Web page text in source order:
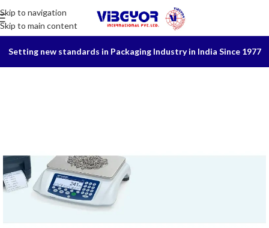
Skip to navigation
Skip to main content
Setting new standards in Packaging Industry in India Since 1977